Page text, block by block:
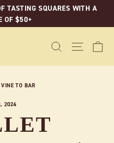
TASTING SQUARES WITH A
OF $50+
SEARCHSITE
TO BAR
2024